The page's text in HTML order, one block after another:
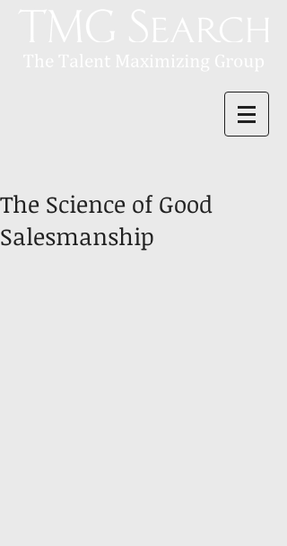
The Science of Good
Salesmanship